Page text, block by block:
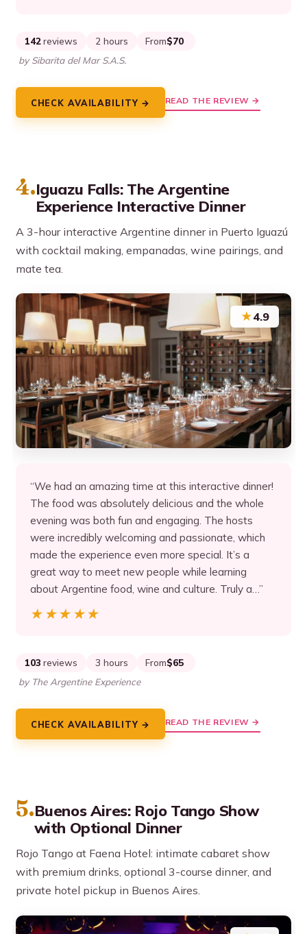
142 reviews 2 hours From$70
by Sibarita del Mar S.A.S.
CHECK AVAILABILITY → READ THE REVIEW →
4.Iguazu Falls: The Argentine
Experience Interactive Dinner
A 3-hour interactive Argentine dinner in Puerto Iguazú
with cocktail making, empanadas, wine pairings, and
mate tea.
★4.9
“We had an amazing time at this interactive dinner!
The food was absolutely delicious and the whole
evening was both fun and engaging. The hosts
were incredibly welcoming and passionate, which
made the experience even more special. It’s a
great way to meet new people while learning
about Argentine food, wine and culture. Truly a…”
★★★★★
★★★★★
103 reviews 3 hours From$65
by The Argentine Experience
CHECK AVAILABILITY → READ THE REVIEW →
5.Buenos Aires: Rojo Tango Show
with Optional Dinner
Rojo Tango at Faena Hotel: intimate cabaret show
with premium drinks, optional 3-course dinner, and
private hotel pickup in Buenos Aires.